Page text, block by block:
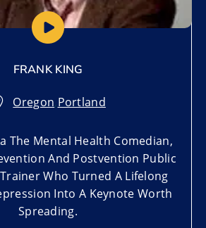
FRANK KING
Oregon,Portland
The Mental Health Comedian,
And Postvention Public
Who Turned A Lifelong
Into A Keynote Worth
Spreading.